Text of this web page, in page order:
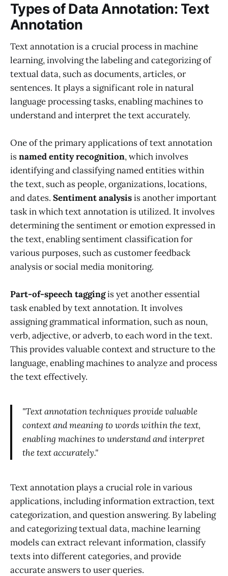
Types of Data Annotation: Text
Annotation
Text annotation is a crucial process in machine
learning, involving the labeling and categorizing of
textual data, such as documents, articles, or
sentences. It plays a significant role in natural
language processing tasks, enabling machines to
understand and interpret the text accurately.
One of the primary applications of text annotation
isnamed entity recognition, which involves
identifying and classifying named entities within
the text, such as people, organizations, locations,
and dates. Sentiment analysisis another important
task in which text annotation is utilized. It involves
determining the sentiment or emotion expressed in
the text, enabling sentiment classification for
various purposes, such as customer feedback
analysis or social media monitoring.
Part-of-speech taggingis yet another essential
task enabled by text annotation. It involves
assigning grammatical information, such as noun,
verb, adjective, or adverb, to each word in the text.
This provides valuable context and structure to the
language, enabling machines to analyze and process
the text effectively.
"Text annotation techniques provide valuable
context and meaning to words within the text,
enabling machines to understand and interpret
the text accurately."
Text annotation plays a crucial role in various
applications, including information extraction, text
categorization, and question answering. By labeling
and categorizing textual data, machine learning
models can extract relevant information, classify
texts into different categories, and provide
accurate answers to user queries.